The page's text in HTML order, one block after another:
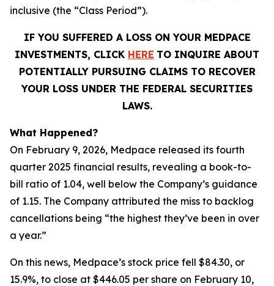
inclusive (the “Class Period”).
IF YOU SUFFERED A LOSS ON YOUR MEDPACE
INVESTMENTS, CLICK HERE TO INQUIRE ABOUT
POTENTIALLY PURSUING CLAIMS TO RECOVER
YOUR LOSS UNDER THE FEDERAL SECURITIES
LAWS.
What Happened?
On February 9, 2026, Medpace released its fourth
quarter 2025 financial results, revealing a book-to-
bill ratio of 1.04, well below the Company’s guidance
of 1.15. The Company attributed the miss to backlog
cancellations being “the highest they’ve been in over
a year.”
On this news, Medpace’s stock price fell $84.30, or
15.9%, to close at $446.05 per share on February 10,